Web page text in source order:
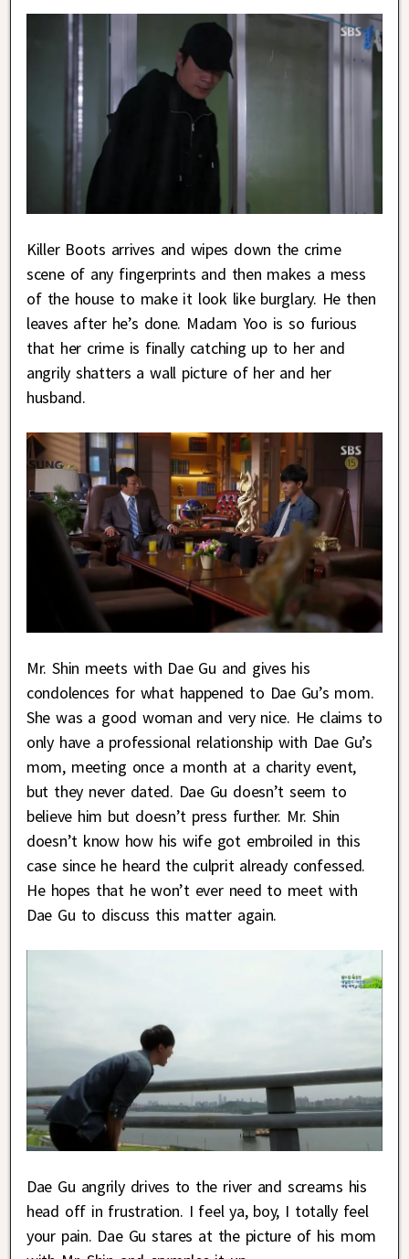
Killer Boots arrives and wipes down the crime
scene of any fingerprints and then makes a mess
of the house to make it look like burglary. He then
leaves after he’s done. Madam Yoo is so furious
that her crime is finally catching up to her and
angrily shatters a wall picture of her and her
husband.
Mr. Shin meets with Dae Gu and gives his
condolences for what happened to Dae Gu’s mom.
She was a good woman and very nice. He claims to
only have a professional relationship with Dae Gu’s
mom, meeting once a month at a charity event,
but they never dated. Dae Gu doesn’t seem to
believe him but doesn’t press further. Mr. Shin
doesn’t know how his wife got embroiled in this
case since he heard the culprit already confessed.
He hopes that he won’t ever need to meet with
Dae Gu to discuss this matter again.
Dae Gu angrily drives to the river and screams his
head off in frustration. I feel ya, boy, I totally feel
your pain. Dae Gu stares at the picture of his mom